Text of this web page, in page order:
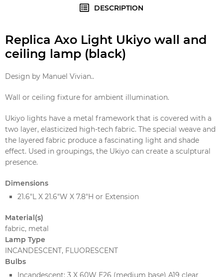
DESCRIPTION
Replica Axo Light Ukiyo wall and
ceiling lamp (black)
Design by Manuel Vivian..
Wall or ceiling fixture for ambient illumination.
Ukiyo lights have a metal framework that is covered with a
two layer, elasticized high-tech fabric. The special weave and
the layered fabric produce a fascinating light and shade
effect. Used in groupings, the Ukiyo can create a sculptural
presence.
Dimensions
21.6"L X 21.6"W X 7.8"H or Extension
Material(s)
fabric, metal
Lamp Type
INCANDESCENT, FLUORESCENT
Bulbs
Incandescent: 3 X 60W E26 (medium base) A19 clear